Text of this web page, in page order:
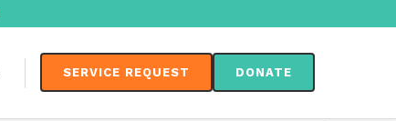
SERVICE REQUEST DONATE